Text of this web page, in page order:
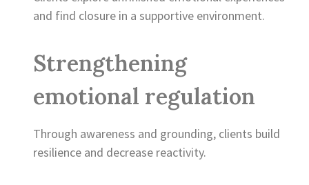
and find closure in a supportive environment.
Strengthening
emotional regulation
Through awareness and grounding, clients build
resilience and decrease reactivity.